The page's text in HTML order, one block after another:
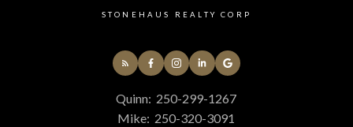
STONEHAUS REALTY CORP
Quinn: 250-299-1267
Mike: 250-320-3091